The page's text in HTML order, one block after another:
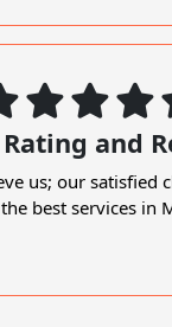
and
us; our satisfied
best services in